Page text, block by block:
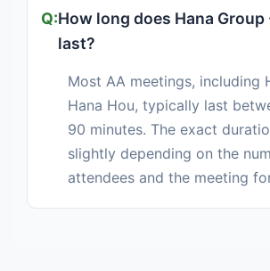
How long does Hana Group
last?
Most AA meetings, including
Hana Hou, typically last
90 minutes. The exact
slightly depending on the
attendees and the meeting